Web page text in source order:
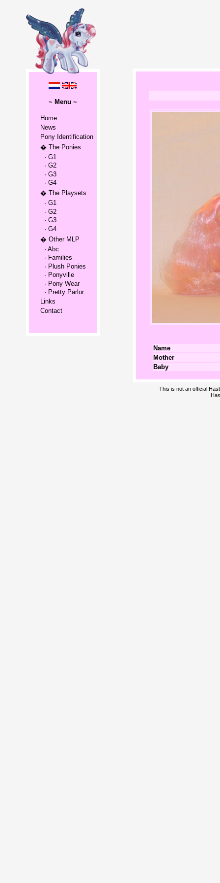
~ Menu ~
Home
News
Pony Identification
� The Ponies
· G1
· G2
· G3
· G4
� The Playsets
· G1
· G2
· G3
· G4
� Other MLP
· Abc
· Families
· Plush Ponies
· Ponyville
· Pony Wear
· Pretty Parlor
Links
Contact
Name
Mother
Baby
This is not an official